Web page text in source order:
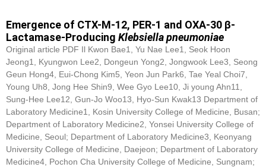
Emergence of CTX-M-12, PER-1 and OXA-30 β-
Lactamase-Producing Klebsiella pneumoniae
Original article PDF Il Kwon Bae1, Yu Nae Lee1, Seok Hoon
Jeong1, Kyungwon Lee2, Dongeun Yong2, Jongwook Lee3, Seong
Geun Hong4, Eui-Chong Kim5, Yeon Jun Park6, Tae Yeal Choi7,
Young Uh8, Jong Hee Shin9, Wee Gyo Lee10, Ji young Ahn11,
Sung-Hee Lee12, Gun-Jo Woo13, Hyo-Sun Kwak13 Department of
Laboratory Medicine1, Kosin University College of Medicine, Busan;
Department of Laboratory Medicine2, Yonsei University College of
Medicine, Seoul; Department of Laboratory Medicine3, Keonyang
University College of Medicine, Daejeon; Department of Laboratory
Medicine4, Pochon Cha University College of Medicine, Sungnam;